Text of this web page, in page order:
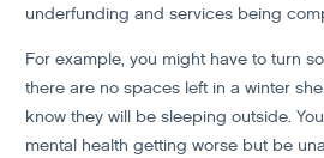
underfunding and services being
For example, you might have to turn
there are no spaces left in a winter
know they will be sleeping outside.
mental health getting worse but be